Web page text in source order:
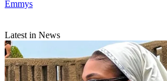
Emmys
Latest in News